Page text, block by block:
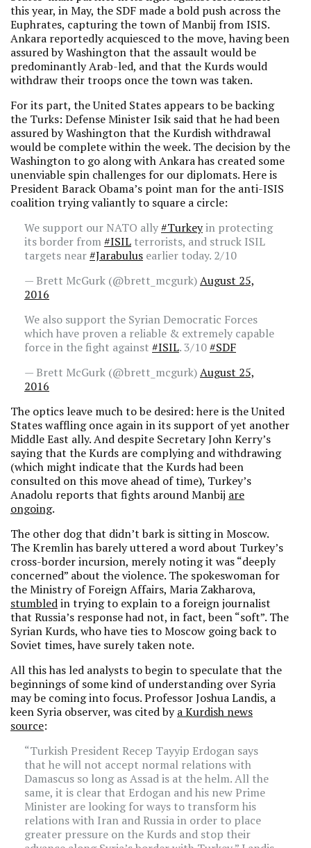
this year, in May, the SDF made a bold push across the
Euphrates, capturing the town of Manbij from ISIS.
Ankara reportedly acquiesced to the move, having been
assured by Washington that the assault would be
predominantly Arab-led, and that the Kurds would
withdraw their troops once the town was taken.
For its part, the United States appears to be backing
the Turks: Defense Minister Isik said that he had been
assured by Washington that the Kurdish withdrawal
would be complete within the week. The decision by the
Washington to go along with Ankara has created some
unenviable spin challenges for our diplomats. Here is
President Barack Obama’s point man for the anti-ISIS
coalition trying valiantly to square a circle:
We support our NATO ally#Turkeyin protecting
its border from#ISIL terrorists, and struck ISIL
targets near#Jarabulus earlier today. 2/10
— Brett McGurk (@brett_mcgurk)August 25,
2016
We also support the Syrian Democratic Forces
which have proven a reliable & extremely capable
force in the fight against #ISIL. 3/10#SDF
— Brett McGurk (@brett_mcgurk)August 25,
2016
The optics leave much to be desired: here is the United
States waffling once again in its support of yet another
Middle East ally. And despite Secretary John Kerry’s
saying that the Kurds are complying and withdrawing
(which might indicate that the Kurds had been
consulted on this move ahead of time), Turkey’s
Anadolu reports that fights around Manbij are
ongoing.
The other dog that didn’t bark is sitting in Moscow.
The Kremlin has barely uttered a word about Turkey’s
cross-border incursion, merely noting it was “deeply
concerned” about the violence. The spokeswoman for
the Ministry of Foreign Affairs, Maria Zakharova,
stumbledin trying to explain to a foreign journalist
that Russia’s response had not, in fact, been “soft”. The
Syrian Kurds, who have ties to Moscow going back to
Soviet times, have surely taken note.
All this has led analysts to begin to speculate that the
beginnings of some kind of understanding over Syria
may be coming into focus. Professor Joshua Landis, a
keen Syria observer, was cited bya Kurdish news
source:
“Turkish President Recep Tayyip Erdogan says
that he will not accept normal relations with
Damascus so long as Assad is at the helm. All the
same, it is clear that Erdogan and his new Prime
Minister are looking for ways to transform his
relations with Iran and Russia in order to place
greater pressure on the Kurds and stop their